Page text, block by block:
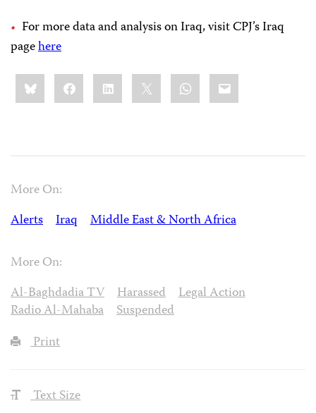
For more data and analysis on Iraq, visit CPJ’s Iraq
pagehere
Share
this:BlueskyFacebookLinkedIn WhatsApp
Email
More On:
Alerts
Iraq Middle East & North Africa
More On:
Al-Baghdadia TV
Harassed
Legal Action
Radio Al-Mahaba
Suspended
Print
Text Size